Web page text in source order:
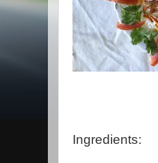
Ingredients: